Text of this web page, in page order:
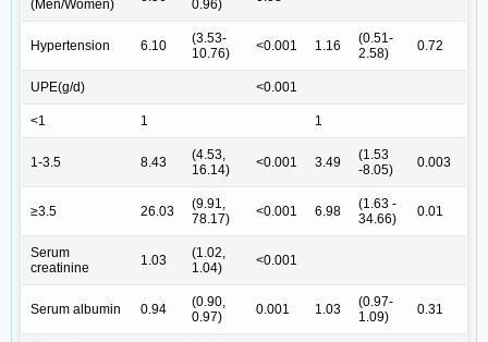
(Men/Women) 0.96)
Hypertension 6.10
(3.53-
10.76)
<0.001 1.16
(0.51-
2.58)
0.72
UPE(g/d) <0.001
<1 1 1
1-3.5 8.43
(4.53,
16.14)
<0.001 3.49
(1.53
-8.05)
0.003
≥3.5 26.03
(9.91,
78.17)
<0.001 6.98
(1.63 -
34.66)
0.01
Serum
creatinine
1.03
(1.02,
1.04)
<0.001
Serum albumin 0.94
(0.90,
0.97)
0.001 1.03
(0.97-
1.09)
0.31